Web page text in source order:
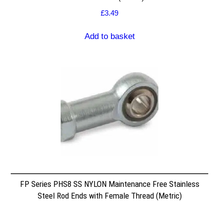
£3.49
Add to basket
FP Series PHS8 SS NYLON Maintenance Free Stainless
Steel Rod Ends with Female Thread (Metric)